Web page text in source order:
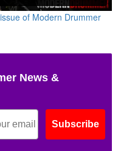
News &
Subscribe